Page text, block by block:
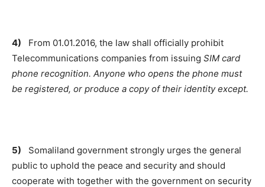
4) From 01.01.2016, the law shall officially prohibit
Telecommunications companies from issuing SIM card
phone recognition. Anyone who opens the phone must
be registered, or produce a copy of their identity except.
5) Somaliland government strongly urges the general
public to uphold the peace and security and should
cooperate with together with the government on security